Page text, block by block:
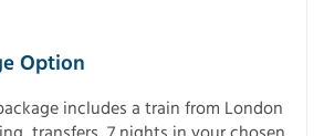
Option
includes a train from London